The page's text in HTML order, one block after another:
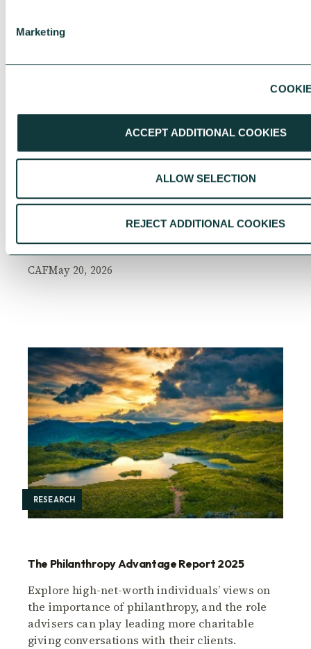
Marketing
ACCEPT ADDITIONAL COOKIES
ALLOW SELECTION
REJECT ADDITIONAL COOKIES
UK Local Giving Report 2026
The UK Local Giving Report 2026 explores how
charitable giving differs across the UK and the
local factors that influence generosity.
CAFMay 20, 2026
RESEARCH
The Philanthropy Advantage Report 2025
Explore high-net-worth individuals’ views on
the importance of philanthropy, and the role
advisers can play leading more charitable
giving conversations with their clients.